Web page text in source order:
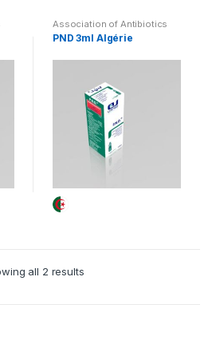
Association of Antibiotics
and Corticosteroids
PND 3ml Algérie
all 2 results